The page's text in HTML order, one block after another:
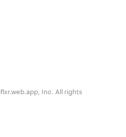
Inc. All rights